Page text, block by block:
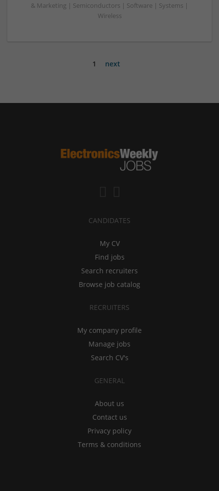
& Marketing | Semiconductors | Software | Systems |
Wireless
1 next
CANDIDATES
My CV
Find jobs
Search recruiters
Browse job catalog
RECRUITERS
My company profile
Manage jobs
Search CV's
GENERAL
About us
Contact us
Privacy policy
Terms & conditions